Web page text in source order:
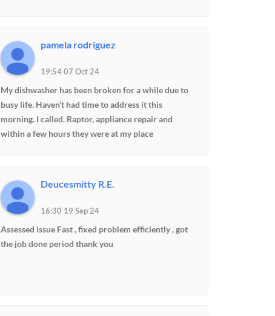
pamela rodriguez
19:54 07 Oct 24
My dishwasher has been broken for a while due to
busy life. Haven’t had time to address it this
morning. I called. Raptor, appliance repair and
within a few hours they were at my place
will use them again and refer to other friends and
family.
Deucesmitty R.E.
16:30 19 Sep 24
Assessed issue Fast , fixed problem efficiently , got
the job done period thank you